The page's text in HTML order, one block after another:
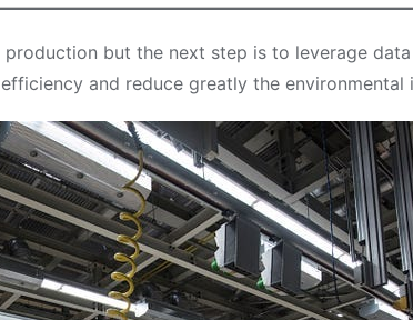
but the next step is to leverage
and reduce greatly the